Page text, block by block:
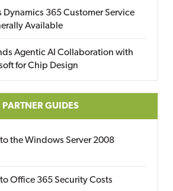
Dynamics 365 Customer Service
Available
Agentic AI Collaboration with
for Chip Design
PARTNER GUIDES
the Windows Server 2008
Office 365 Security Costs